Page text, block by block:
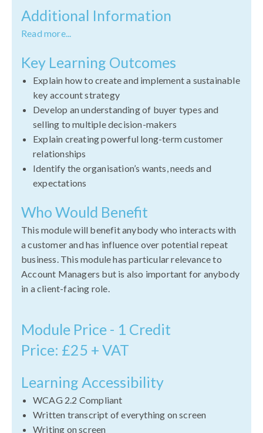
Additional Information
Read more...
Key Learning Outcomes
Explain how to create and implement a sustainable
key account strategy
Develop an understanding of buyer types and
selling to multiple decision-makers
Explain creating powerful long-term customer
relationships
Identify the organisation’s wants, needs and
expectations
Who Would Benefit
This module will benefit anybody who interacts with
a customer and has influence over potential repeat
business. This module has particular relevance to
Account Managers but is also important for anybody
in a client-facing role.
Module Price - 1 Credit
Price: £25 + VAT
Learning Accessibility
WCAG 2.2 Compliant
Written transcript of everything on screen
Writing on screen